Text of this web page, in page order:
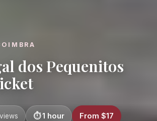
dos Pequenitos
1 hour From $17